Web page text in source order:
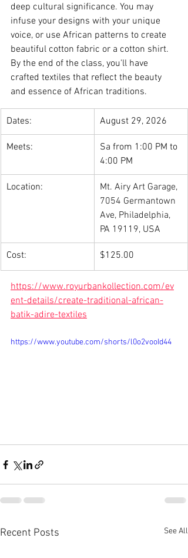
deep cultural significance. You may
infuse your designs with your unique
voice, or use African patterns to create
beautiful cotton fabric or a cotton shirt.
By the end of the class, you'll have
crafted textiles that reflect the beauty
and essence of African traditions.
Dates: August 29, 2026
Meets:
Sa from 1:00 PM to
4:00 PM
Location:
Mt. Airy Art Garage,
7054 Germantown
Ave, Philadelphia,
PA 19119, USA
Cost: $125.00
https://www.royurbankollection.com/ev
ent-details/create-traditional-african-
batik-adire-textiles
https://www.youtube.com/shorts/l0o2vooId44
Recent Posts See All